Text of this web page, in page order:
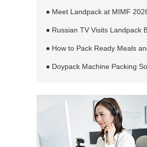
● Meet Landpack at MIMF